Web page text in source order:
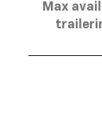
Max